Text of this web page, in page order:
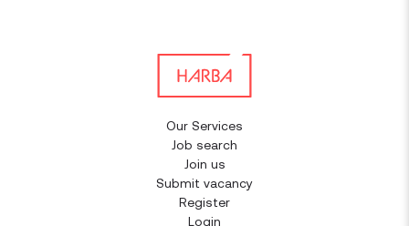
Our Services
Job search
Join us
Submit vacancy
Register
Login